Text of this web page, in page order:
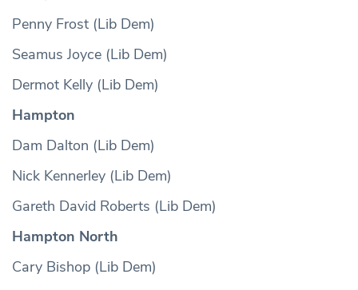
Penny Frost (Lib Dem)
Seamus Joyce (Lib Dem)
Dermot Kelly (Lib Dem)
Hampton
Dam Dalton (Lib Dem)
Nick Kennerley (Lib Dem)
Gareth David Roberts (Lib Dem)
Hampton North
Cary Bishop (Lib Dem)